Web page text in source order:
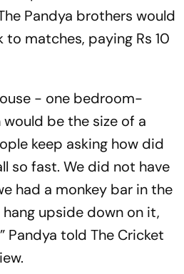
Pandya brothers would
matches, paying Rs 10
- one bedroom-
be the size of a
keep asking how did
so fast. We did not have
had a monkey bar in the
upside down on it,
Pandya told The Cricket